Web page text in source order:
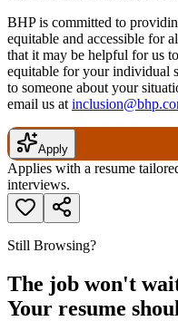
BHP is committed to
equitable and accessible for
that it may be helpful for us
equitable for your individual
to someone about your
email us at
Apply
Applies with a resume
interviews.
Still Browsing?
The job won't
Your resume